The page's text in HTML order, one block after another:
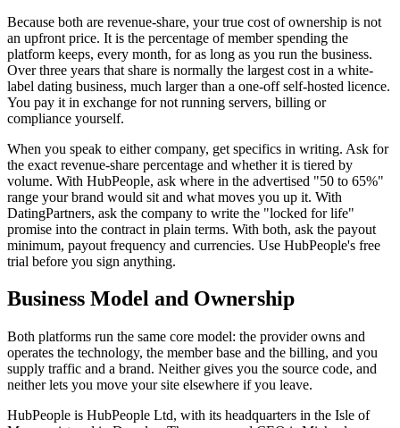
Because both are revenue-share, your true cost of ownership is not
an upfront price. It is the percentage of member spending the
platform keeps, every month, for as long as you run the business.
Over three years that share is normally the largest cost in a white-
label dating business, much larger than a one-off self-hosted licence.
You pay it in exchange for not running servers, billing or
compliance yourself.
When you speak to either company, get specifics in writing. Ask for
the exact revenue-share percentage and whether it is tiered by
volume. With HubPeople, ask where in the advertised "50 to 65%"
range your brand would sit and what moves you up it. With
DatingPartners, ask the company to write the "locked for life"
promise into the contract in plain terms. With both, ask the payout
minimum, payout frequency and currencies. Use HubPeople's free
trial before you sign anything.
Business Model and Ownership
Both platforms run the same core model: the provider owns and
operates the technology, the member base and the billing, and you
supply traffic and a brand. Neither gives you the source code, and
neither lets you move your site elsewhere if you leave.
HubPeople is HubPeople Ltd, with its headquarters in the Isle of